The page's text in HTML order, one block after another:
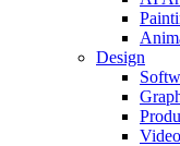
Design